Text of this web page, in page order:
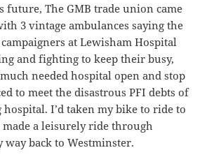
future, The GMB trade union came
3 vintage ambulances saying the
at Lewisham Hospital
and fighting to keep their busy,
needed hospital open and stop
to meet the disastrous PFI debts of
I’d taken my bike to ride to
made a leisurely ride through
way back to Westminster.